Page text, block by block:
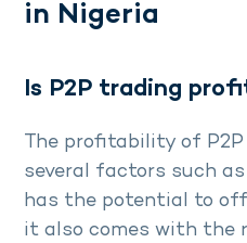
in Nigeria
Is P2P trading
The profitability of
several factors such
has the potential to
it also comes with the